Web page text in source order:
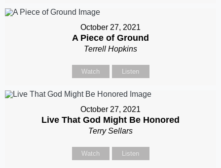
October 27, 2021
A Piece of Ground
Terrell Hopkins
Watch Listen
October 27, 2021
Live That God Might Be Honored
Terry Sellars
Watch Listen